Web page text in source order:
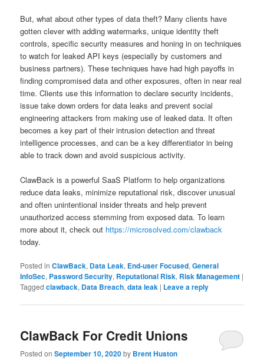
But, what about other types of data theft? Many clients have
gotten clever with adding watermarks, unique identity theft
controls, specific security measures and honing in on techniques
to watch for leaked API keys (especially by customers and
business partners). These techniques have had high payoffs in
finding compromised data and other exposures, often in near real
time. Clients use this information to declare security incidents,
issue take down orders for data leaks and prevent social
engineering attackers from making use of leaked data. It often
becomes a key part of their intrusion detection and threat
intelligence processes, and can be a key differentiator in being
able to track down and avoid suspicious activity.
ClawBack is a powerful SaaS Platform to help organizations
reduce data leaks, minimize reputational risk, discover unusual
and often unintentional insider threats and help prevent
unauthorized access stemming from exposed data. To learn
more about it, check out https://microsolved.com/clawback
today.
Posted in ClawBack, Data Leak, End-user Focused,General
InfoSec, Password Security, Reputational Risk, Risk Management |
Tagged clawback, Data Breach,data leak | Leave a reply
ClawBack For Credit Unions
Posted onSeptember 10, 2020by Brent Huston